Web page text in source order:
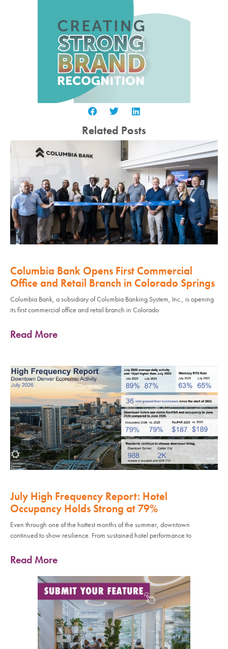
Related Posts
Columbia Bank Opens First Commercial
Office and Retail Branch in Colorado Springs
Columbia Bank, a subsidiary of Columbia Banking System, Inc., is opening
its first commercial office and retail branch in Colorado
Read More
July High Frequency Report: Hotel
Occupancy Holds Strong at 79%
Even through one of the hottest months of the summer, downtown
continued to show resilience. From sustained hotel performance to
Read More